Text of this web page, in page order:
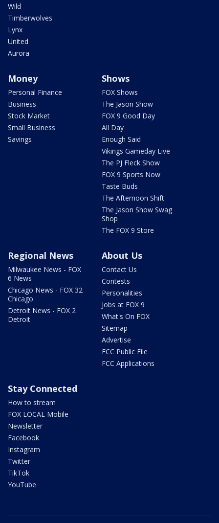
Wild
Timberwolves
Lynx
United
Aurora
Money
Personal Finance
Business
Stock Market
Small Business
Savings
Shows
FOX Shows
The Jason Show
FOX 9 Good Day
All Day
Enough Said
Vikings Gameday Live
The PJ Fleck Show
FOX 9 Sports Now
Taste Buds
The Afternoon Shift
The Jason Show Swag
Shop
The FOX 9 Store
Regional News
Milwaukee News - FOX
6 News
Chicago News - FOX 32
Chicago
Detroit News - FOX 2
Detroit
About Us
Contact Us
Contests
Personalities
Jobs at FOX 9
What's On FOX
Sitemap
Advertise
FCC Public File
FCC Applications
Stay Connected
How to stream
FOX LOCAL Mobile
Newsletter
Facebook
Instagram
Twitter
TikTok
YouTube